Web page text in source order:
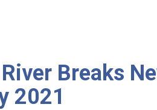
Breaks
2021